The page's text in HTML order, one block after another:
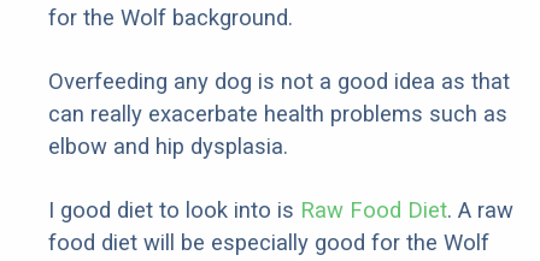
for the Wolf background.
Overfeeding any dog is not a good idea as that
can really exacerbate health problems such as
elbow and hip dysplasia.
I good diet to look into is Raw Food Diet. A raw
food diet will be especially good for the Wolf